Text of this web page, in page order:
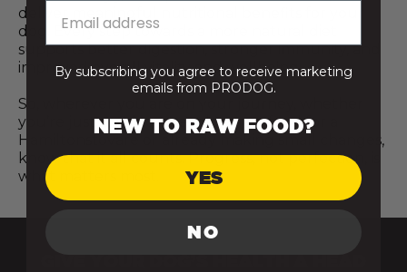
deliver meaningful nutritional benefits for your
dog. Every step towards a more natural diet
supports better digestion, stronger immunity, and
improved overall vitality and wellbeing.
So, wherever you are on your journey, whether
you’re just starting to explore raw food for a
Hamiltonstovare or already making small changes,
know that it all counts. Progress, not perfection, is
what matters most.
By subscribing you agree to receive marketing
emails from PRODOG.
NEW TO RAW FOOD?
YES
NO